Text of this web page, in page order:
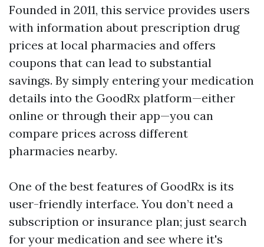
Founded in 2011, this service provides users
with information about prescription drug
prices at local pharmacies and offers
coupons that can lead to substantial
savings. By simply entering your medication
details into the GoodRx platform—either
online or through their app—you can
compare prices across different
pharmacies nearby.
One of the best features of GoodRx is its
user-friendly interface. You don’t need a
subscription or insurance plan; just search
for your medication and see where it's